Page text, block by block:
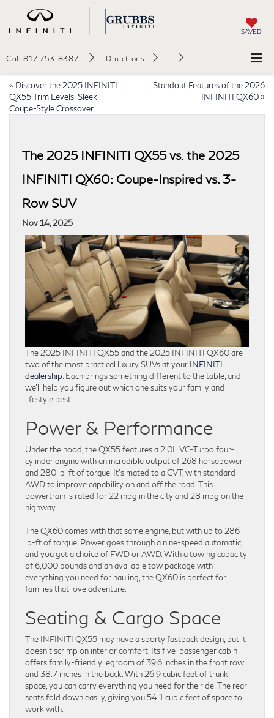
SAVED
Call 817-753-8387 Directions
« Discover the 2025 INFINITI
QX55 Trim Levels: Sleek
Coupe-Style Crossover
Standout Features of the 2026
INFINITI QX60 »
The 2025 INFINITI QX55 vs. the 2025
INFINITI QX60: Coupe-Inspired vs. 3-
Row SUV
Nov 14, 2025
The 2025 INFINITI QX55 and the 2025 INFINITI QX60 are
two of the most practical luxury SUVs at your INFINITI
dealership . Each brings something different to the table, and
we’ll help you figure out which one suits your family and
lifestyle best.
Power & Performance
Under the hood, the QX55 features a 2.0L VC-Turbo four-
cylinder engine with an incredible output of 268 horsepower
and 280 lb-ft of torque. It’s mated to a CVT, with standard
AWD to improve capability on and off the road. This
powertrain is rated for 22 mpg in the city and 28 mpg on the
highway.
The QX60 comes with that same engine, but with up to 286
lb-ft of torque. Power goes through a nine-speed automatic,
and you get a choice of FWD or AWD. With a towing capacity
of 6,000 pounds and an available tow package with
everything you need for hauling, the QX60 is perfect for
families that love adventure.
Seating & Cargo Space
The INFINITI QX55 may have a sporty fastback design, but it
doesn’t scrimp on interior comfort. Its five-passenger cabin
offers family-friendly legroom of 39.6 inches in the front row
and 38.7 inches in the back. With 26.9 cubic feet of trunk
space, you can carry everything you need for the ride. The rear
seats fold down easily, giving you 54.1 cubic feet of space to
work with.